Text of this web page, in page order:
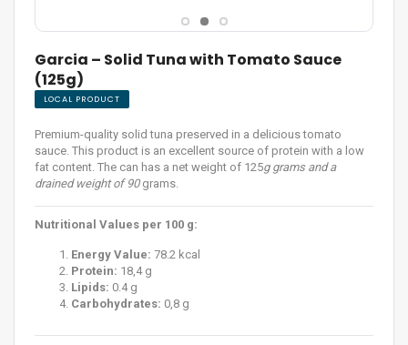
Garcia – Solid Tuna with Tomato Sauce
(125g)
LOCAL PRODUCT
Premium-quality solid tuna preserved in a delicious tomato
sauce. This product is an excellent source of protein with a low
fat content. The can has a net weight of 125g grams and a
drained weight of 90 grams.
Nutritional Values per 100 g:
Energy Value: 78.2 kcal
Protein: 18,4 g
Lipids: 0.4 g
Carbohydrates: 0,8 g